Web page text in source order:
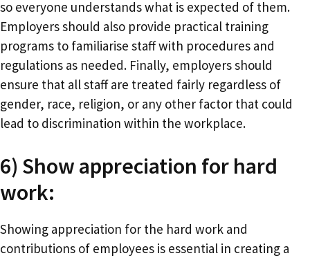
so everyone understands what is expected of them.
Employers should also provide practical training
programs to familiarise staff with procedures and
regulations as needed. Finally, employers should
ensure that all staff are treated fairly regardless of
gender, race, religion, or any other factor that could
lead to discrimination within the workplace.
6) Show appreciation for hard
work:
Showing appreciation for the hard work and
contributions of employees is essential in creating a